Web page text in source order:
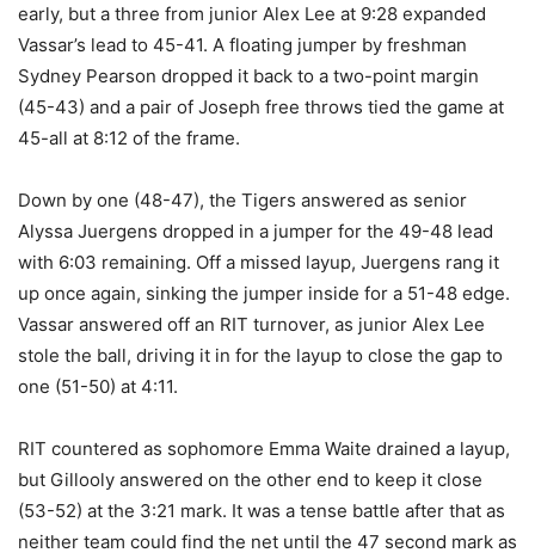
early, but a three from junior Alex Lee at 9:28 expanded
Vassar’s lead to 45-41. A floating jumper by freshman
Sydney Pearson dropped it back to a two-point margin
(45-43) and a pair of Joseph free throws tied the game at
45-all at 8:12 of the frame.
Down by one (48-47), the Tigers answered as senior
Alyssa Juergens dropped in a jumper for the 49-48 lead
with 6:03 remaining. Off a missed layup, Juergens rang it
up once again, sinking the jumper inside for a 51-48 edge.
Vassar answered off an RIT turnover, as junior Alex Lee
stole the ball, driving it in for the layup to close the gap to
one (51-50) at 4:11.
RIT countered as sophomore Emma Waite drained a layup,
but Gillooly answered on the other end to keep it close
(53-52) at the 3:21 mark. It was a tense battle after that as
neither team could find the net until the 47 second mark as